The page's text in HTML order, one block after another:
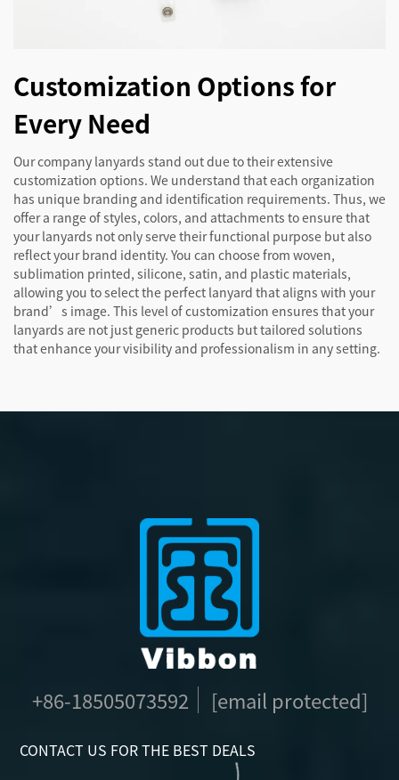
Customization Options for
Every Need
Our company lanyards stand out due to their extensive
customization options. We understand that each organization
has unique branding and identification requirements. Thus, we
offer a range of styles, colors, and attachments to ensure that
your lanyards not only serve their functional purpose but also
reflect your brand identity. You can choose from woven,
sublimation printed, silicone, satin, and plastic materials,
allowing you to select the perfect lanyard that aligns with your
brand’s image. This level of customization ensures that your
lanyards are not just generic products but tailored solutions
that enhance your visibility and professionalism in any setting.
+86-18505073592 [email protected]
CONTACT US FOR THE BEST DEALS